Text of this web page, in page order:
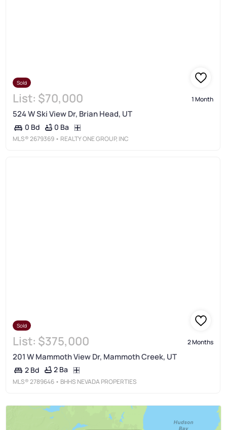
Sold
List: $70,000 1 Month
524 W Ski View Dr, Brian Head, UT
0 Bd 0 Ba
MLS®2679369 • REALTY ONE GROUP, INC
Sold
List: $375,000 2 Months
201 W Mammoth View Dr, Mammoth Creek, UT
2 Bd 2 Ba
MLS®2789646 • BHHS NEVADA PROPERTIES